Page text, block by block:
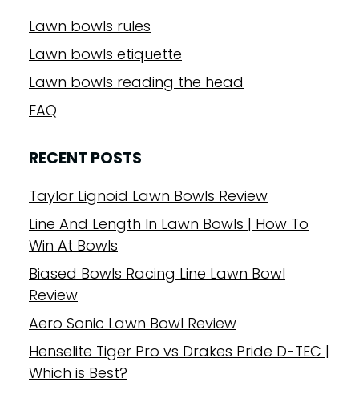
Lawn bowls rules
Lawn bowls etiquette
Lawn bowls reading the head
FAQ
RECENT POSTS
Taylor Lignoid Lawn Bowls Review
Line And Length In Lawn Bowls | How To
Win At Bowls
Biased Bowls Racing Line Lawn Bowl
Review
Aero Sonic Lawn Bowl Review
Henselite Tiger Pro vs Drakes Pride D-TEC |
Which is Best?